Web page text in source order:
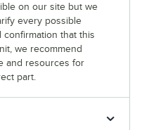
on our site but we
every possible
confirmation that this
we recommend
and resources for
part.